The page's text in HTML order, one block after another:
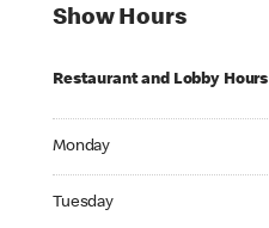
Show Hours
Restaurant and Lobby Hours
Monday
Tuesday